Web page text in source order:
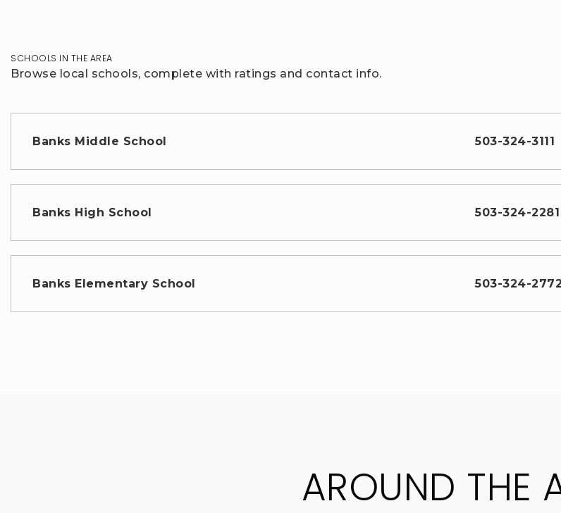
SCHOOLS IN THE AREA
Browse local schools, complete with ratings and contact info.
Banks Middle School 503-324-3111
Banks High School 503-324-2281
Banks Elementary School 503-324-2772
AROUND THE